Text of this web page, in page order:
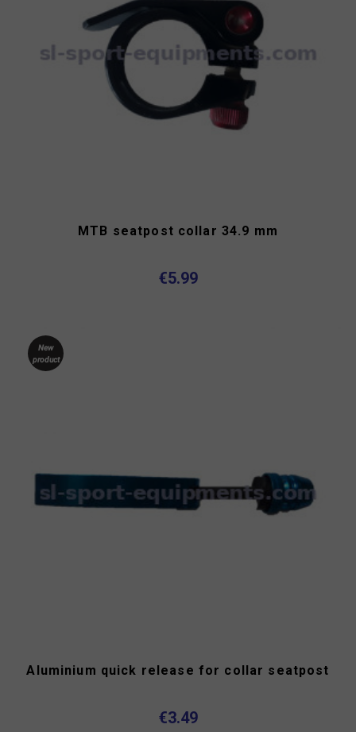
MTB seatpost collar 34.9 mm
€5.99
New
product
Aluminium quick release for collar seatpost
€3.49